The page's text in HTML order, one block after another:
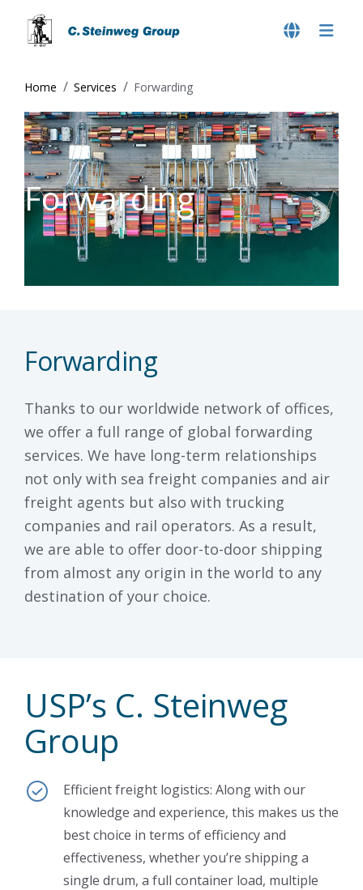
Home Services Forwarding
Forwarding
Forwarding
Thanks to our worldwide network of offices,
we offer a full range of global forwarding
services. We have long-term relationships
not only with sea freight companies and air
freight agents but also with trucking
companies and rail operators. As a result,
we are able to offer door-to-door shipping
from almost any origin in the world to any
destination of your choice.
USP’s C. Steinweg
Group
Efficient freight logistics: Along with our
knowledge and experience, this makes us the
best choice in terms of efficiency and
effectiveness, whether you’re shipping a
single drum, a full container load, multiple